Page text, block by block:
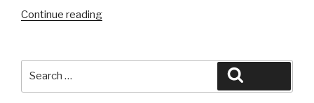
Continue reading“Points